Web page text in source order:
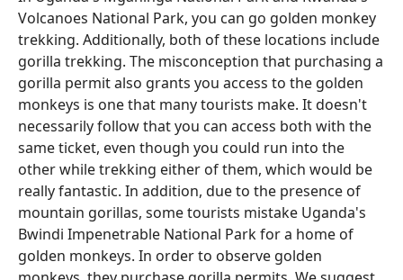
Volcanoes National Park, you can go golden monkey
trekking. Additionally, both of these locations include
gorilla trekking. The misconception that purchasing a
gorilla permit also grants you access to the golden
monkeys is one that many tourists make. It doesn't
necessarily follow that you can access both with the
same ticket, even though you could run into the
other while trekking either of them, which would be
really fantastic. In addition, due to the presence of
mountain gorillas, some tourists mistake Uganda's
Bwindi Impenetrable National Park for a home of
golden monkeys. In order to observe golden